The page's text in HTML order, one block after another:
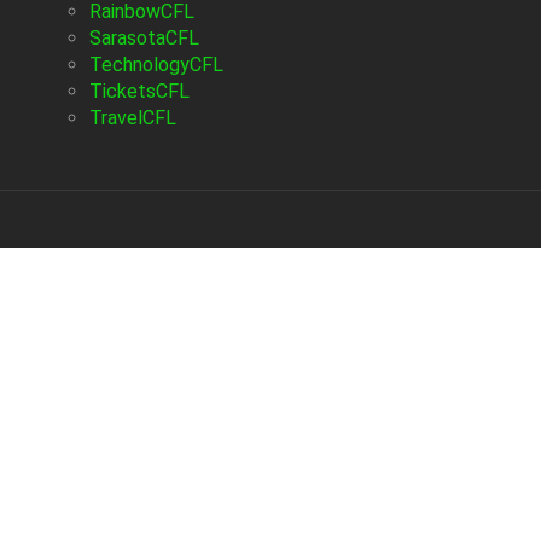
RainbowCFL
SarasotaCFL
TechnologyCFL
TicketsCFL
TravelCFL